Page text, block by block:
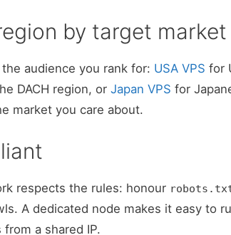
by target market
audience you rank for: USA VPS for
DACH region, or Japan VPS for
market you care about.
respects the rules: honour
A dedicated node makes it easy to
a shared IP.